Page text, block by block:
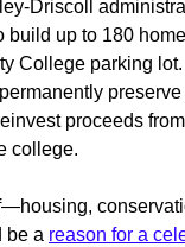
Driscoll
build up to 180
College parking
proceeds
college.
be a reason for a